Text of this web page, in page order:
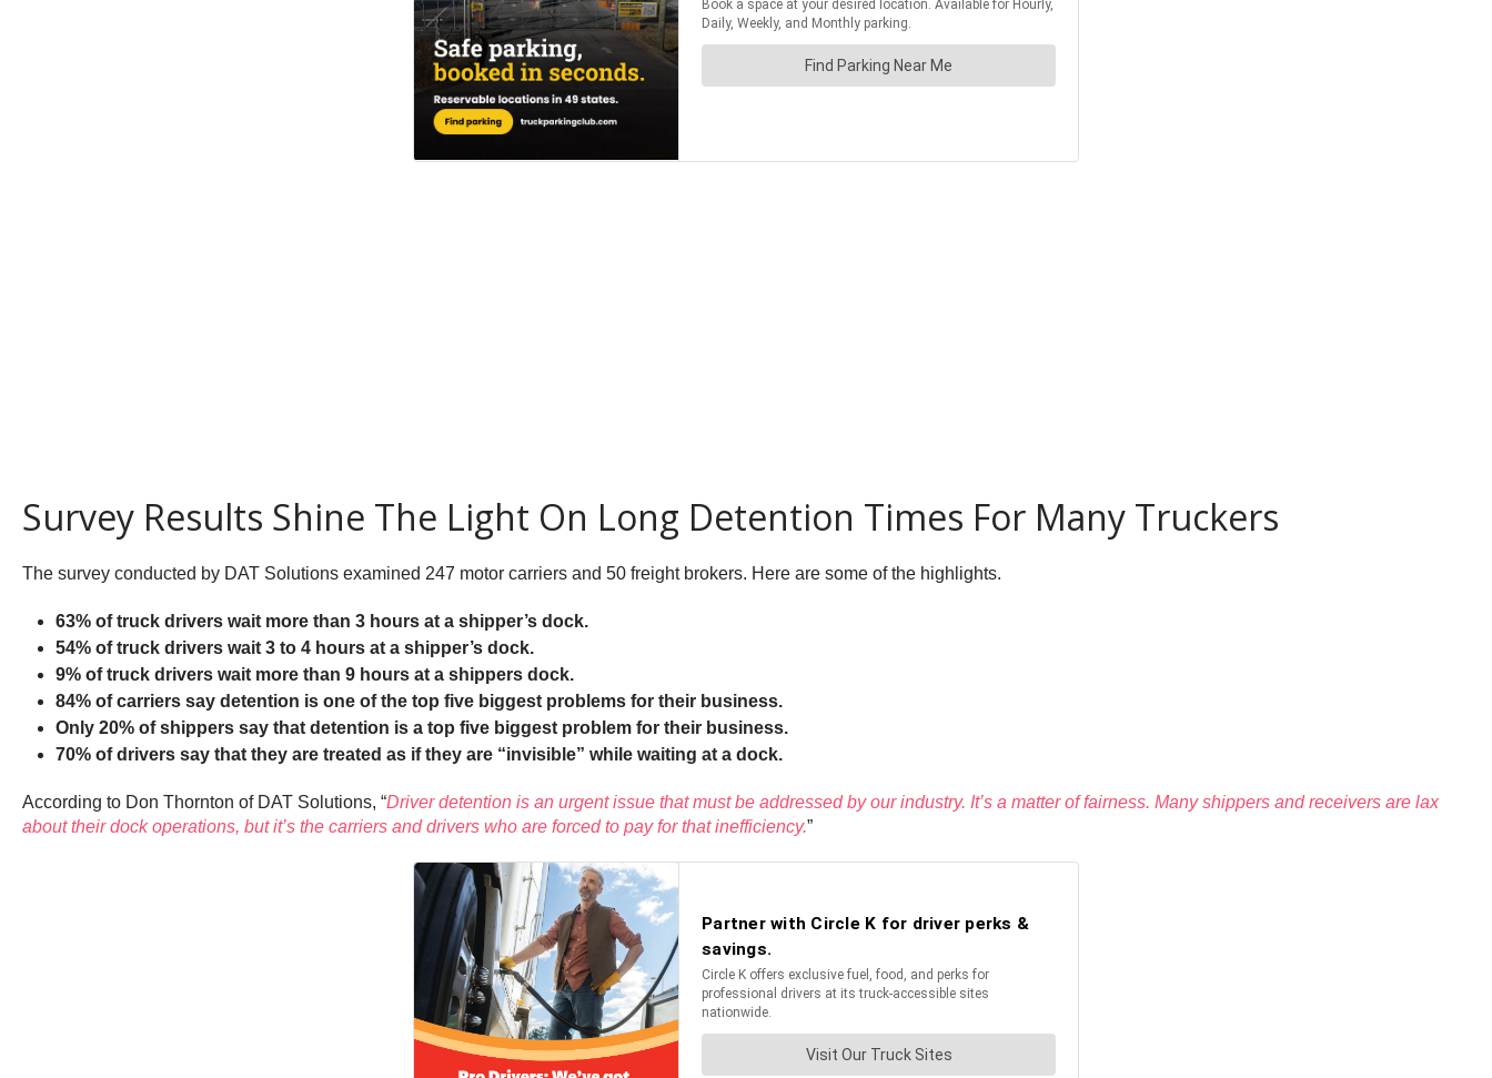
Survey Results Shine The Light On Long Detention Times For Many Truckers
The survey conducted by DAT Solutions examined 247 motor carriers and 50 freight brokers. Here are some of the highlights.
63% of truck drivers wait more than 3 hours at a shipper’s dock.
54% of truck drivers wait 3 to 4 hours at a shipper’s dock.
9% of truck drivers wait more than 9 hours at a shippers dock.
84% of carriers say detention is one of the top five biggest problems for their business.
Only 20% of shippers say that detention is a top five biggest problem for their business.
70% of drivers say that they are treated as if they are “invisible” while waiting at a dock.
According to Don Thornton of DAT Solutions, “Driver detention is an urgent issue that must be addressed by our industry. It’s a matter of fairness. Many shippers and receivers are lax
about their dock operations, but it’s the carriers and drivers who are forced to pay for that inefficiency.”